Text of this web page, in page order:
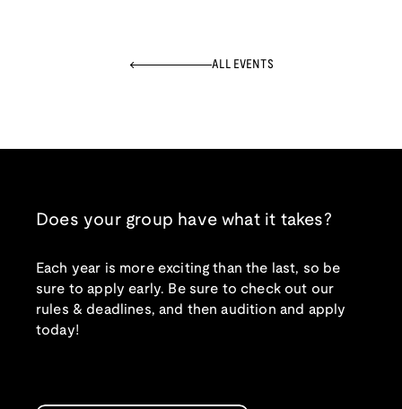
ALL EVENTS
Does your group have what it takes?
Each year is more exciting than the last, so be
sure to apply early. Be sure to check out our
rules & deadlines, and then audition and apply
today!